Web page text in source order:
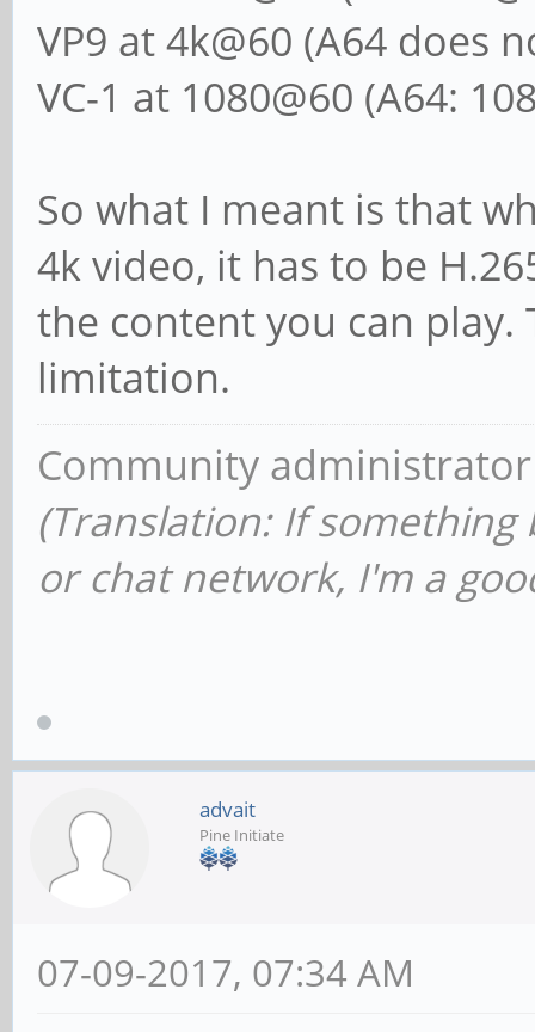
VP9 at 4k@60 (A64 does
VC-1 at 1080@60 (A64:
So what I meant is that
4k video, it has to be
the content you can play.
limitation.
Community
(Translation: If
or chat network, I'm a
advait
Pine Initiate
07-09-2017, 07:34 AM